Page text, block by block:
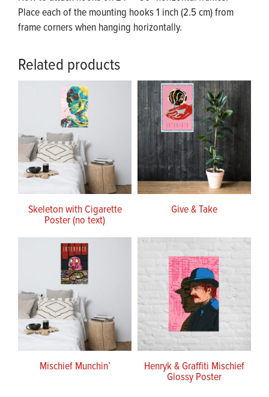
Place each of the mounting hooks 1 inch (2.5 cm) from
frame corners when hanging horizontally.
Related products
Skeleton with Cigarette
Poster (no text)
Give & Take
Mischief Munchin’ Henryk & Graffiti Mischief
Glossy Poster